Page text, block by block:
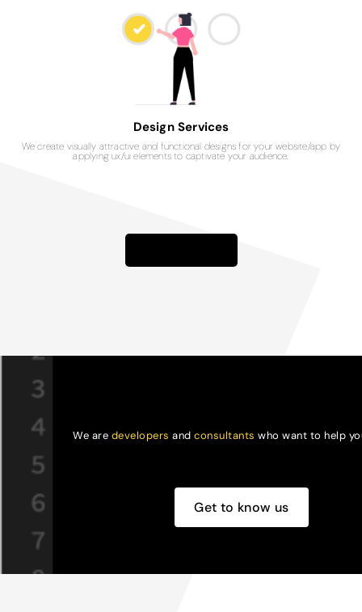
Design Services
We create visually attractive and functional designs for your website/app by
applying ux/ui elements to captivate your audience.
We are developers and consultants who want to help
Get to know us